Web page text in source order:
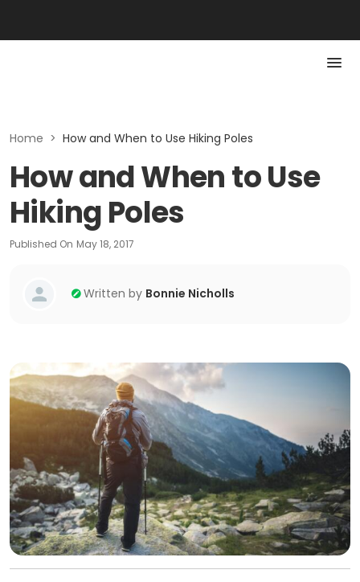
Home > How and When to Use Hiking Poles
How and When to Use
Hiking Poles
Published On May 18, 2017
Written by Bonnie Nicholls